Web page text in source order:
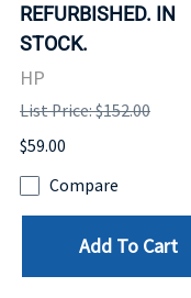
REFURBISHED. IN
STOCK.
HP
List Price: $152.00
$59.00
Compare
Add To Cart